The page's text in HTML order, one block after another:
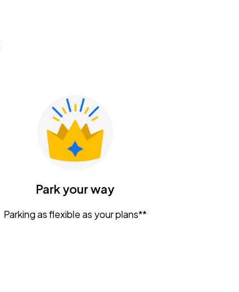
Park your way
Parking as flexible as your plans**